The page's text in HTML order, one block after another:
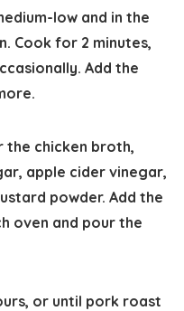
low and in the
Cook for 2 minutes,
Add the
the chicken broth,
apple cider vinegar,
powder. Add the
oven and pour the
or until pork roast